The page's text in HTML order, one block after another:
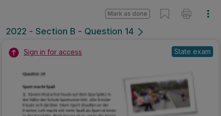
2022 - Section B - Question 14
Mark as done
Sign in for access State exam